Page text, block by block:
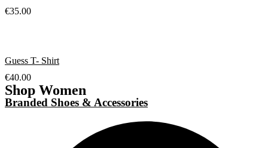
€35.00
Guess T- Shirt
€40.00
Shop Women
Branded Shoes & Accessories